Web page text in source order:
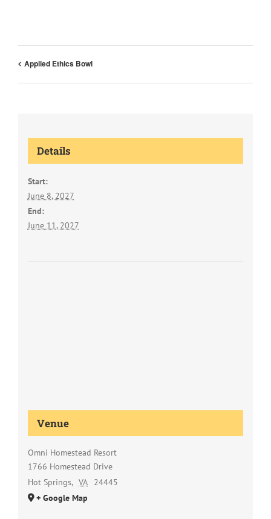
Applied Ethics Bowl
Details
Start:
June 8, 2027
End:
June 11, 2027
Venue
Omni Homestead Resort
1766 Homestead Drive
Hot Springs, VA
24445
+ Google Map